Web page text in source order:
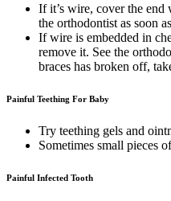
If it’s wire, cover the end
the orthodontist as soon
If wire is embedded in
remove it. See the
braces has broken off,
Painful Teething For Baby
Try teething gels and
Sometimes small pieces
Painful Infected Tooth